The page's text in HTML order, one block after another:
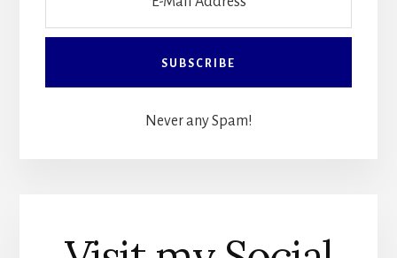
Never any Spam!